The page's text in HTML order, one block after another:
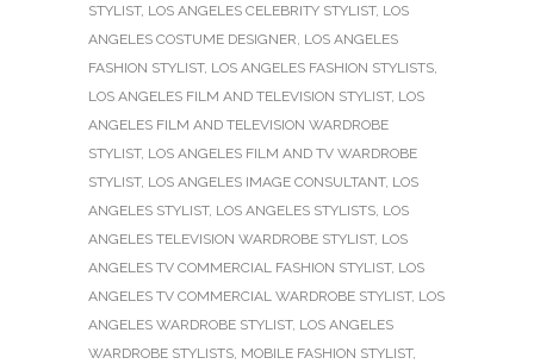
STYLIST, LOS ANGELES CELEBRITY STYLIST, LOS
ANGELES COSTUME DESIGNER, LOS ANGELES
FASHION STYLIST, LOS ANGELES FASHION STYLISTS,
LOS ANGELES FILM AND TELEVISION STYLIST, LOS
ANGELES FILM AND TELEVISION WARDROBE
STYLIST, LOS ANGELES FILM AND TV WARDROBE
STYLIST, LOS ANGELES IMAGE CONSULTANT, LOS
ANGELES STYLIST, LOS ANGELES STYLISTS, LOS
ANGELES TELEVISION WARDROBE STYLIST, LOS
ANGELES TV COMMERCIAL FASHION STYLIST, LOS
ANGELES TV COMMERCIAL WARDROBE STYLIST, LOS
ANGELES WARDROBE STYLIST, LOS ANGELES
WARDROBE STYLISTS, MOBILE FASHION STYLIST,